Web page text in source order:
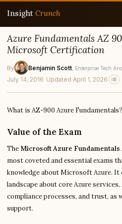
Insight Crunch
Azure Fundamentals AZ
Microsoft Certification
By Benjamin Scott , Enterprise Tech
July 14, 2016 · Updated April 1, 2026
What is AZ-900 Azure Fundamentals?
Value of the Exam
The Microsoft Azure Fundamentals
most coveted and essential exams
knowledge about Microsoft Azure. It
landscape about core Azure
compliance processes, and trust, as
support.